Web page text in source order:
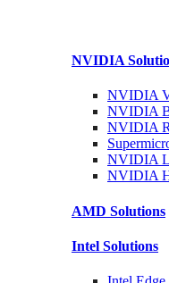
NVIDIA
NVIDIA
NVIDIA
NVIDIA
NVIDIA
NVIDIA
AMD Solutions
Intel Solutions